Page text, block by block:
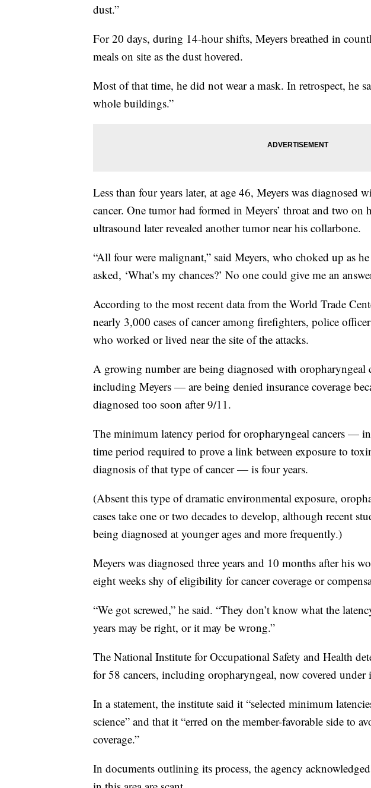
dust.”
For 20 days, during 14-hour shifts, Meyers breathed in
meals on site as the dust hovered.
Most of that time, he did not wear a mask. In retrospect, he
whole buildings.”
Less than four years later, at age 46, Meyers was diagnosed
cancer. One tumor had formed in Meyers’ throat and two
ultrasound later revealed another tumor near his collarbone.
“All four were malignant,” said Meyers, who choked up as
asked, ‘What’s my chances?’ No one could give me an
According to the most recent data from the World Trade
nearly 3,000 cases of cancer among firefighters, police
who worked or lived near the site of the attacks.
A growing number are being diagnosed with
including Meyers — are being denied insurance coverage
diagnosed too soon after 9/11.
The minimum latency period for oropharyngeal cancers —
time period required to prove a link between exposure to
diagnosis of that type of cancer — is four years.
(Absent this type of dramatic environmental exposure,
cases take one or two decades to develop, although recent
being diagnosed at younger ages and more frequently.)
Meyers was diagnosed three years and 10 months after his
eight weeks shy of eligibility for cancer coverage or
“We got screwed,” he said. “They don’t know what the
years may be right, or it may be wrong.”
The National Institute for Occupational Safety and Health
for 58 cancers, including oropharyngeal, now covered
In a statement, the institute said it “selected minimum
science” and that it “erred on the member-favorable side to
coverage.”
In documents outlining its process, the agency